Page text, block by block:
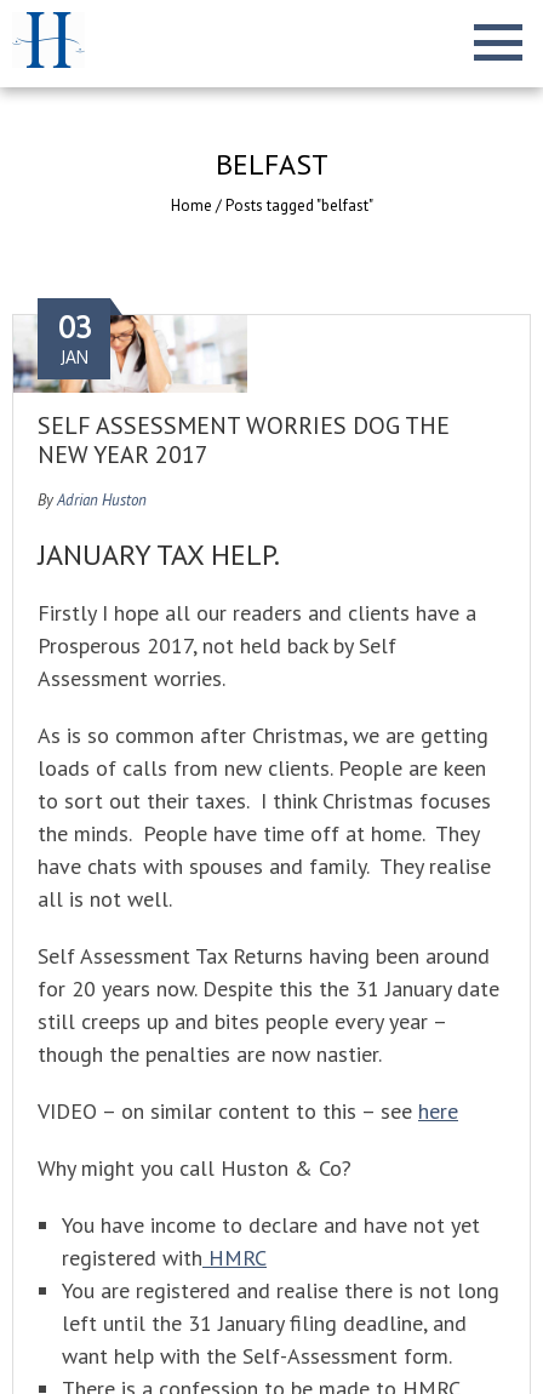
BELFAST
Home /Posts tagged "belfast"
SELF ASSESSMENT WORRIES DOG THE
NEW YEAR 2017
03
JAN
ByAdrian Huston
JANUARY TAX HELP.
Firstly I hope all our readers and clients have a
Prosperous 2017, not held back by Self
Assessment worries.
As is so common after Christmas, we are getting
loads of calls from new clients. People are keen
to sort out their taxes. I think Christmas focuses
the minds. People have time off at home. They
have chats with spouses and family. They realise
all is not well.
Self Assessment Tax Returns having been around
for 20 years now. Despite this the 31 January date
still creeps up and bites people every year –
though the penalties are now nastier.
VIDEO – on similar content to this – see here
Why might you call Huston & Co?
You have income to declare and have not yet
registered with HMRC
You are registered and realise there is not long
left until the 31 January filing deadline, and
want help with the Self-Assessment form.